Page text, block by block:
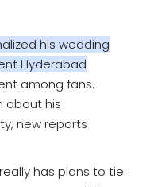
his wedding
Hyderabad
among fans.
about his
new reports
has plans to tie